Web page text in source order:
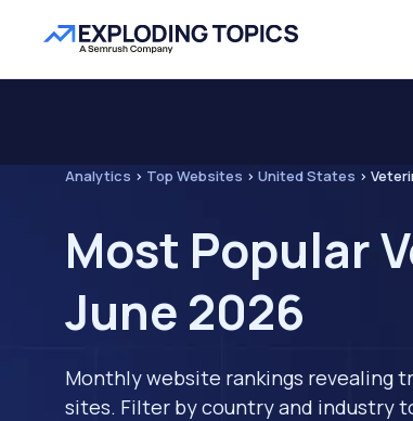
Analytics > Top Websites > United States >
Most Popular
June 2026
Monthly website rankings revealing
sites. Filter by country and industry